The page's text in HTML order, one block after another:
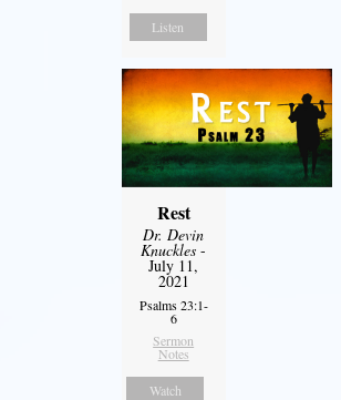
Listen
Rest
Dr. Devin
Knuckles -
July 11,
2021
Psalms 23:1-
6
Sermon
Notes
Watch